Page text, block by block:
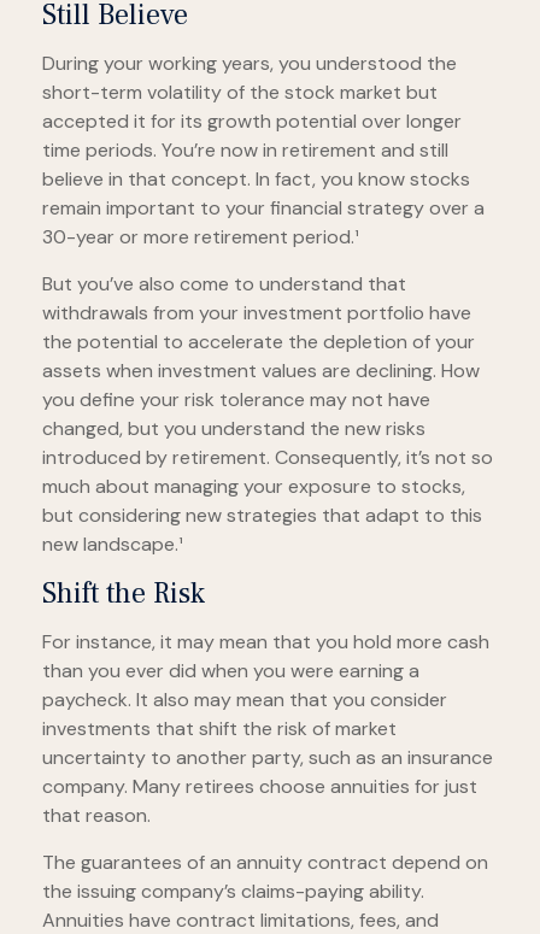
Still Believe
During your working years, you understood the
short-term volatility of the stock market but
accepted it for its growth potential over longer
time periods. You’re now in retirement and still
believe in that concept. In fact, you know stocks
remain important to your financial strategy over a
30-year or more retirement period.¹
But you’ve also come to understand that
withdrawals from your investment portfolio have
the potential to accelerate the depletion of your
assets when investment values are declining. How
you define your risk tolerance may not have
changed, but you understand the new risks
introduced by retirement. Consequently, it’s not so
much about managing your exposure to stocks,
but considering new strategies that adapt to this
new landscape.¹
Shift the Risk
For instance, it may mean that you hold more cash
than you ever did when you were earning a
paycheck. It also may mean that you consider
investments that shift the risk of market
uncertainty to another party, such as an insurance
company. Many retirees choose annuities for just
that reason.
The guarantees of an annuity contract depend on
the issuing company’s claims-paying ability.
Annuities have contract limitations, fees, and